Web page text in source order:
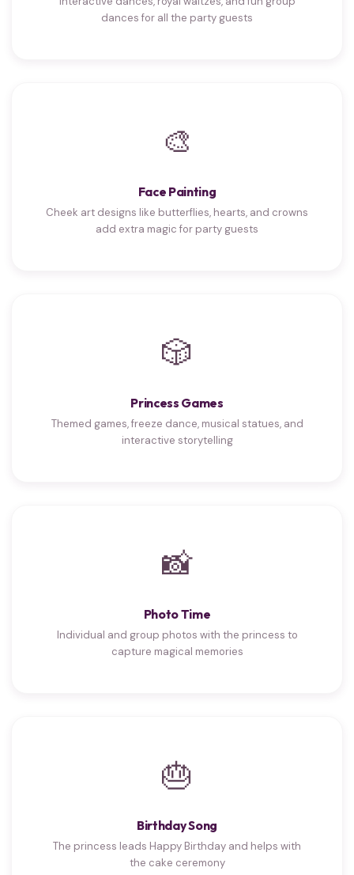
dances for all the party guests
🎨
Face Painting
Cheek art designs like butterflies, hearts, and crowns
add extra magic for party guests
🎲
Princess Games
Themed games, freeze dance, musical statues, and
interactive storytelling
📸
Photo Time
Individual and group photos with the princess to
capture magical memories
🎂
Birthday Song
The princess leads Happy Birthday and helps with
the cake ceremony